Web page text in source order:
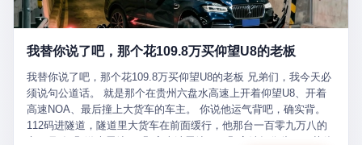
was, in fact, requiring him to take. Wanderlei, in the language of
the men who put him in the ring, was "the biggest debut in boxing
round disaster. Wanderlei, in the first three rounds, did the kind of
thing Wanderlei has always done, which is to swing hard and try
to make the other man quit. Wanderlei did not, in the first three
rounds, succeed. Wanderlei did not, in the first three rounds, hurt
Popó. Wanderlei did not, in the first three rounds, look like a man
who had spent six months training to make boxing history.
我替你说了吧，那个花109.8万买仰望U8的老板
我替你说了吧，那个花109.8万买仰望U8的老板 兄弟们，我今天必
须说句公道话。 就是那个在贵州六盘水高速上开着仰望U8、开着
高速NOA、最后撞上大货车的车主。 你说他运气背吧，确实背。
112码进隧道，隧道里大货车在前面缓行，他那台一百零九万八的